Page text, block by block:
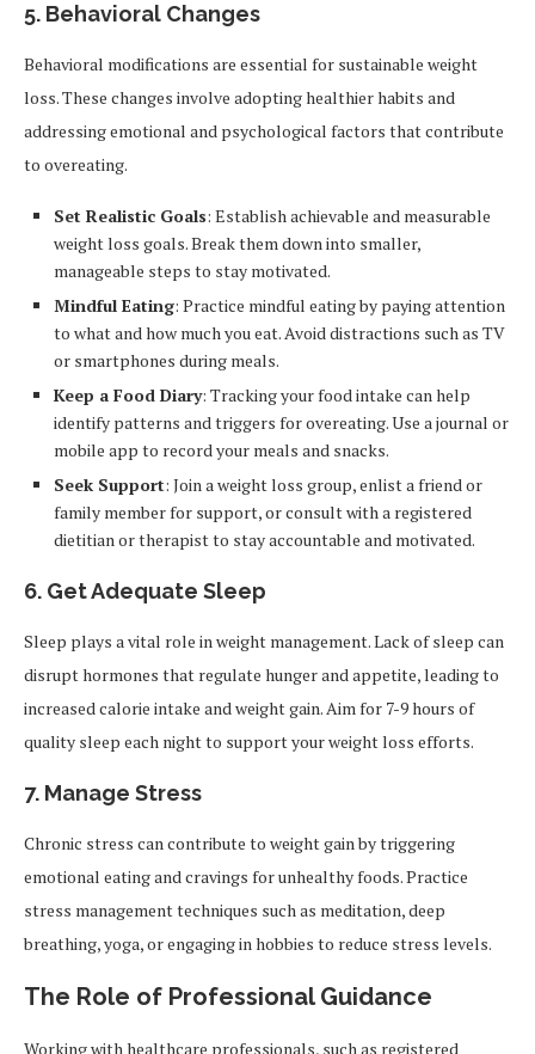
5. Behavioral Changes
Behavioral modifications are essential for sustainable weight
loss. These changes involve adopting healthier habits and
addressing emotional and psychological factors that contribute
to overeating.
Set Realistic Goals: Establish achievable and measurable
weight loss goals. Break them down into smaller,
manageable steps to stay motivated.
Mindful Eating: Practice mindful eating by paying attention
to what and how much you eat. Avoid distractions such as TV
or smartphones during meals.
Keep a Food Diary: Tracking your food intake can help
identify patterns and triggers for overeating. Use a journal or
mobile app to record your meals and snacks.
Seek Support: Join a weight loss group, enlist a friend or
family member for support, or consult with a registered
dietitian or therapist to stay accountable and motivated.
6. Get Adequate Sleep
Sleep plays a vital role in weight management. Lack of sleep can
disrupt hormones that regulate hunger and appetite, leading to
increased calorie intake and weight gain. Aim for 7-9 hours of
quality sleep each night to support your weight loss efforts.
7. Manage Stress
Chronic stress can contribute to weight gain by triggering
emotional eating and cravings for unhealthy foods. Practice
stress management techniques such as meditation, deep
breathing, yoga, or engaging in hobbies to reduce stress levels.
The Role of Professional Guidance
Working with healthcare professionals, such as registered